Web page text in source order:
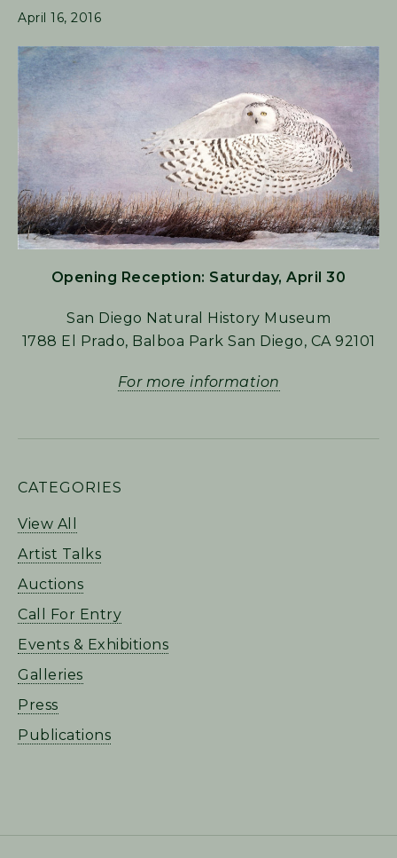
April 16, 2016
Opening Reception: Saturday, April 30
San Diego Natural History Museum
1788 El Prado, Balboa Park San Diego, CA 92101
For more information
PRIMARY
SIDEBAR
CATEGORIES
View All
Artist Talks
Auctions
Call For Entry
Events & Exhibitions
Galleries
Press
Publications